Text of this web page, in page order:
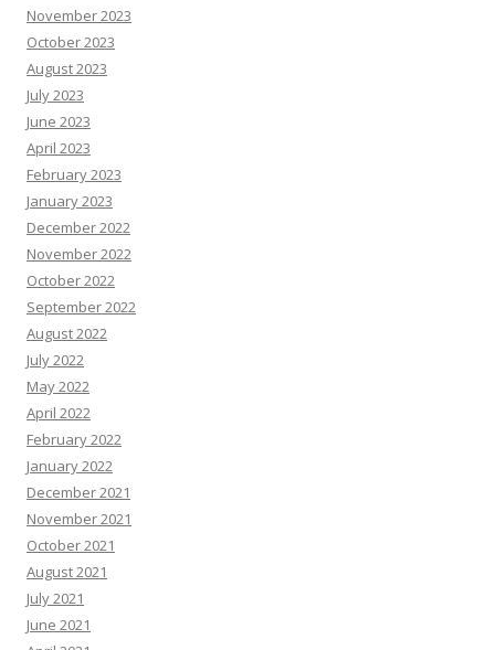
November 2023
October 2023
August 2023
July 2023
June 2023
April 2023
February 2023
January 2023
December 2022
November 2022
October 2022
September 2022
August 2022
July 2022
May 2022
April 2022
February 2022
January 2022
December 2021
November 2021
October 2021
August 2021
July 2021
June 2021